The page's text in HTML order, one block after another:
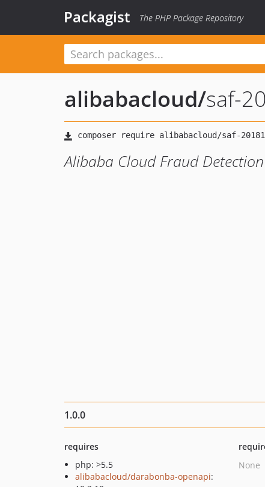
Packagist The PHP Package Repository
alibabacloud/saf-
Alibaba Cloud Fraud
1.0.0
requires
php: >5.5
alibabacloud/darabonba-openapi:
None